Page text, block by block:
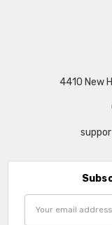
4410 New